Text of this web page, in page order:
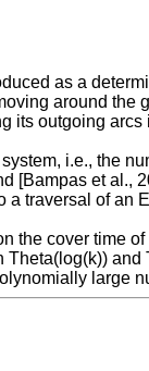
as a
around
its outgoing
i.e., the
[Bampas et al.,
traversal of an
the cover time
large